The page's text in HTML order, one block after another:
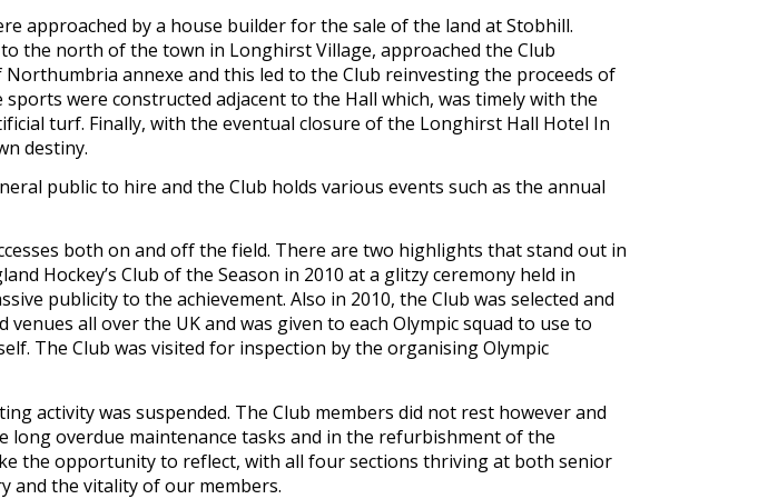
approached by a house builder for the sale of the land at Stobhill.
the north of the town in Longhirst Village, approached the Club
annexe and this led to the Club reinvesting the proceeds of
were constructed adjacent to the Hall which, was timely with the
turf. Finally, with the eventual closure of the Longhirst Hall Hotel In
destiny.
public to hire and the Club holds various events such as the annual
both on and off the field. There are two highlights that stand out in
Hockey’s Club of the Season in 2010 at a glitzy ceremony held in
publicity to the achievement. Also in 2010, the Club was selected and
all over the UK and was given to each Olympic squad to use to
The Club was visited for inspection by the organising Olympic
activity was suspended. The Club members did not rest however and
long overdue maintenance tasks and in the refurbishment of the
the opportunity to reflect, with all four sections thriving at both senior
and the vitality of our members.